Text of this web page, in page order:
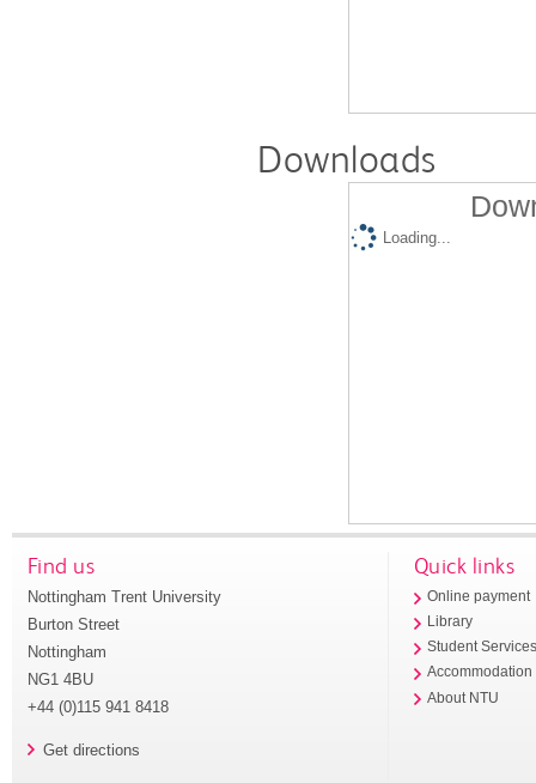
Downloads
Loading...
Find us
Nottingham Trent University
Burton Street
Nottingham
NG1 4BU
+44 (0)115 941 8418
Get directions
Quick links
Online payment
Library
Student
Accommodation
About NTU